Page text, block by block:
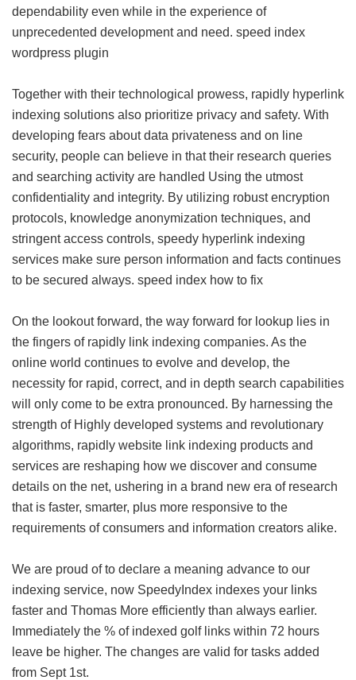
dependability even while in the experience of
unprecedented development and need. speed index
wordpress plugin
Together with their technological prowess, rapidly hyperlink
indexing solutions also prioritize privacy and safety. With
developing fears about data privateness and on line
security, people can believe in that their research queries
and searching activity are handled Using the utmost
confidentiality and integrity. By utilizing robust encryption
protocols, knowledge anonymization techniques, and
stringent access controls, speedy hyperlink indexing
services make sure person information and facts continues
to be secured always. speed index how to fix
On the lookout forward, the way forward for lookup lies in
the fingers of rapidly link indexing companies. As the
online world continues to evolve and develop, the
necessity for rapid, correct, and in depth search capabilities
will only come to be extra pronounced. By harnessing the
strength of Highly developed systems and revolutionary
algorithms, rapidly website link indexing products and
services are reshaping how we discover and consume
details on the net, ushering in a brand new era of research
that is faster, smarter, plus more responsive to the
requirements of consumers and information creators alike.
We are proud of to declare a meaning advance to our
indexing service, now SpeedyIndex indexes your links
faster and Thomas More efficiently than always earlier.
Immediately the % of indexed golf links within 72 hours
leave be higher. The changes are valid for tasks added
from Sept 1st.